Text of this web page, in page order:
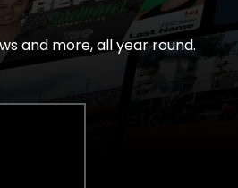
and more, all year round.